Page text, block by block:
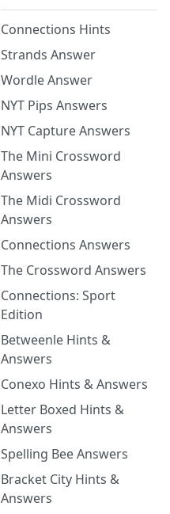
Connections Hints
Strands Answer
Wordle Answer
NYT Pips Answers
NYT Capture Answers
The Mini Crossword
Answers
The Midi Crossword
Answers
Connections Answers
The Crossword Answers
Connections: Sport
Edition
Betweenle Hints &
Answers
Conexo Hints & Answers
Letter Boxed Hints &
Answers
Spelling Bee Answers
Bracket City Hints &
Answers